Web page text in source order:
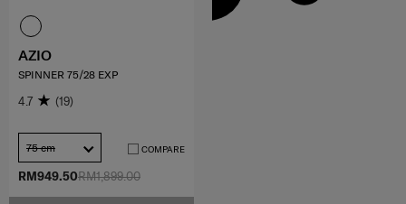
RM1,899.00
RM949.50
AZIO
SPINNER 75/28 EXP
4.7 (19)
75 cm COMPARE